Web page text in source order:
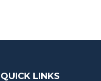
QUICK LINKS